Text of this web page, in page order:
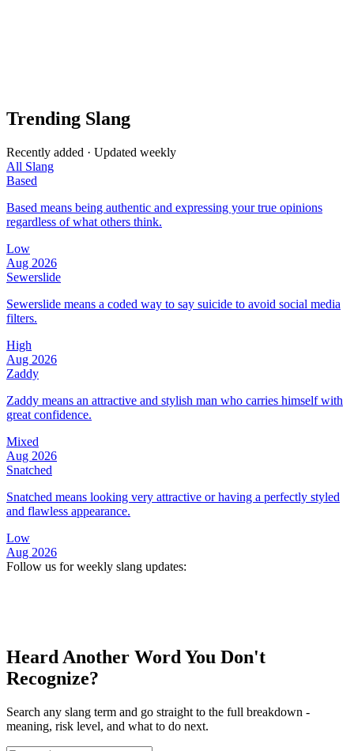
Trending Slang
Recently added · Updated weekly
All Slang
Based
Based means being authentic and expressing your true opinions
regardless of what others think.
Low
Aug 2026
Sewerslide
Sewerslide means a coded way to say suicide to avoid social media
filters.
High
Aug 2026
Zaddy
Zaddy means an attractive and stylish man who carries himself with
great confidence.
Mixed
Aug 2026
Snatched
Snatched means looking very attractive or having a perfectly styled
and flawless appearance.
Low
Aug 2026
Follow us for weekly slang updates:
Heard Another Word You Don't
Recognize?
Search any slang term and go straight to the full breakdown -
meaning, risk level, and what to do next.